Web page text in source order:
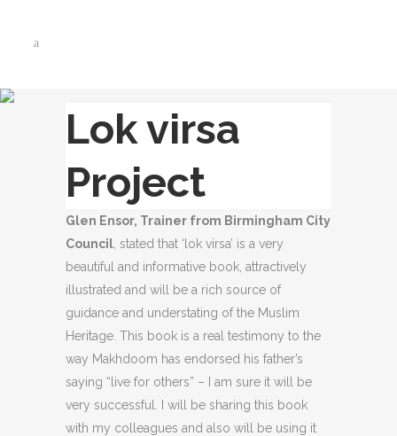
Lok virsa
Project
Glen Ensor, Trainer from Birmingham City
Council , stated that ‘lok virsa’ is a very
beautiful and informative book, attractively
illustrated and will be a rich source of
guidance and understating of the Muslim
Heritage. This book is a real testimony to the
way Makhdoom has endorsed his father’s
saying “live for others” – I am sure it will be
very successful. I will be sharing this book
with my colleagues and also will be using it